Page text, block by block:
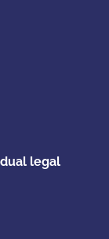
legal